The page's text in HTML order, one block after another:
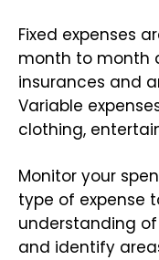
Fixed expenses
month to month
insurances and
Variable
clothing,
Monitor your
type of expense
understanding
and identify